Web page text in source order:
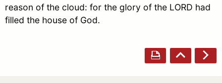
reason of the cloud: for the glory of the LORD had
filled the house of God.